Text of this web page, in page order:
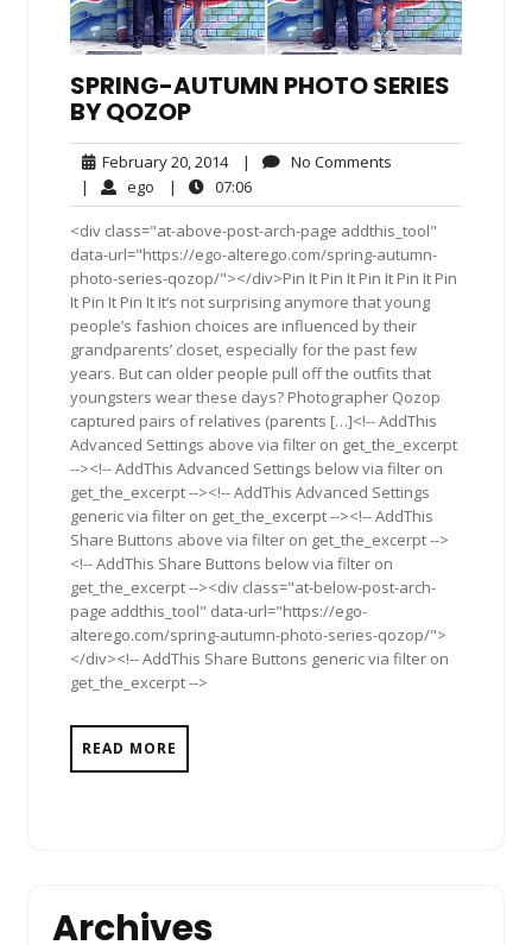
SPRING-AUTUMN PHOTO SERIES
BY QOZOP
February 20, 2014February
20,
2014
| No Comments
| ego ego| 07:0607:06
<div class="at-above-post-arch-page addthis_tool"
data-url="https://ego-alterego.com/spring-autumn-
photo-series-qozop/"></div>Pin It Pin It Pin It Pin It Pin
It Pin It Pin It It‘s not surprising anymore that young
people’s fashion choices are influenced by their
grandparents’ closet, especially for the past few
years. But can older people pull off the outfits that
youngsters wear these days? Photographer Qozop
captured pairs of relatives (parents […]<!-- AddThis
Advanced Settings above via filter on get_the_excerpt
--><!-- AddThis Advanced Settings below via filter on
get_the_excerpt --><!-- AddThis Advanced Settings
generic via filter on get_the_excerpt --><!-- AddThis
Share Buttons above via filter on get_the_excerpt -->
<!-- AddThis Share Buttons below via filter on
get_the_excerpt --><div class="at-below-post-arch-
page addthis_tool" data-url="https://ego-
alterego.com/spring-autumn-photo-series-qozop/">
</div><!-- AddThis Share Buttons generic via filter on
get_the_excerpt -->
READ MORE
Archives